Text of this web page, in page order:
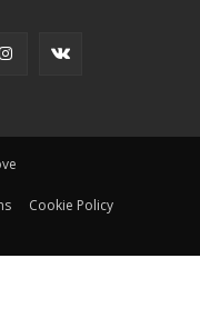
Cookie Policy